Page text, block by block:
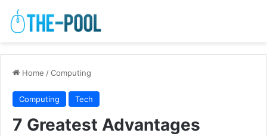
Home /Computing
Computing Tech
7 Greatest Advantages